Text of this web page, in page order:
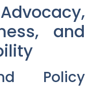
and
Policy